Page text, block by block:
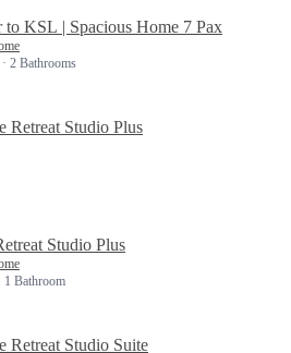
to KSL | Spacious Home 7 Pax
· 2 Bathrooms
Studio Plus
1 Bathroom